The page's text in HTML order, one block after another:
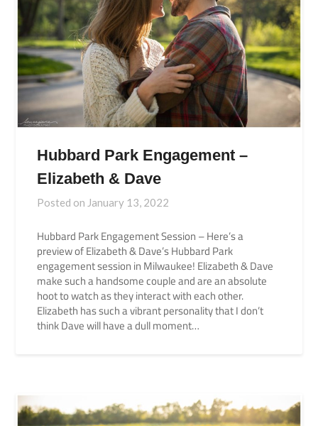
Hubbard Park Engagement –
Elizabeth & Dave
Posted on January 13, 2022
Hubbard Park Engagement Session – Here’s a
preview of Elizabeth & Dave’s Hubbard Park
engagement session in Milwaukee! Elizabeth & Dave
make such a handsome couple and are an absolute
hoot to watch as they interact with each other.
Elizabeth has such a vibrant personality that I don’t
think Dave will have a dull moment…